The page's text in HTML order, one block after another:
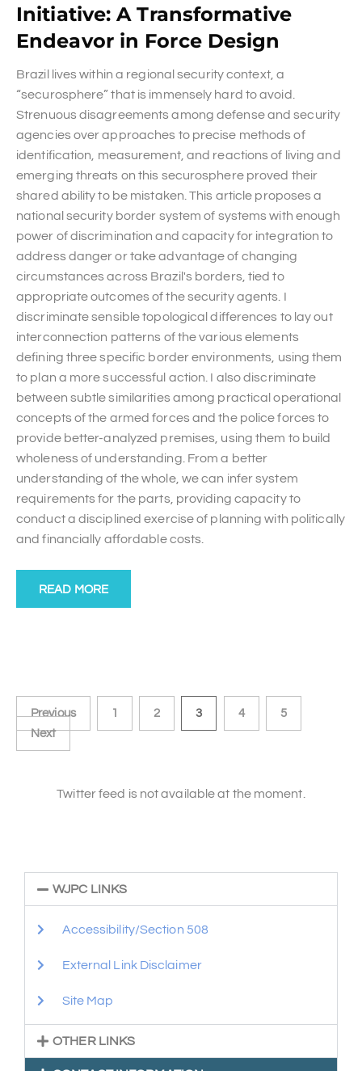
Initiative: A Transformative
Endeavor in Force Design
Brazil lives within a regional security context, a
“securosphere” that is immensely hard to avoid.
Strenuous disagreements among defense and security
agencies over approaches to precise methods of
identification, measurement, and reactions of living and
emerging threats on this securosphere proved their
shared ability to be mistaken. This article proposes a
national security border system of systems with enough
power of discrimination and capacity for integration to
address danger or take advantage of changing
circumstances across Brazil's borders, tied to
appropriate outcomes of the security agents. I
discriminate sensible topological differences to lay out
interconnection patterns of the various elements
defining three specific border environments, using them
to plan a more successful action. I also discriminate
between subtle similarities among practical operational
concepts of the armed forces and the police forces to
provide better-analyzed premises, using them to build
wholeness of understanding. From a better
understanding of the whole, we can infer system
requirements for the parts, providing capacity to
conduct a disciplined exercise of planning with politically
and financially affordable costs.
READ MORE
Previous 1 2 3 4
5
Next
Twitter feed is not available at the moment.
WJPC LINKS
Accessibility/Section 508
External Link Disclaimer
Site Map
OTHER LINKS